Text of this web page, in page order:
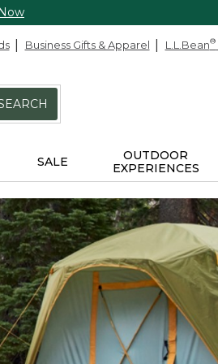
Business Gifts & Apparel L.L.Bean®
SALE
OUTDOOR
EXPERIENCES